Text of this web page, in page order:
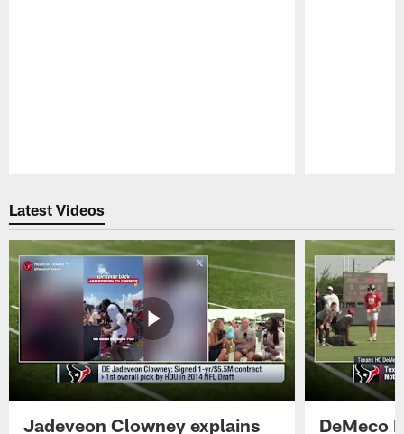
Latest Videos
Jadeveon Clowney explains
DeMeco